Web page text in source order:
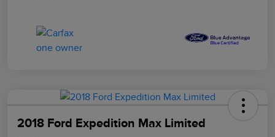
2018 Ford Expedition Max Limited